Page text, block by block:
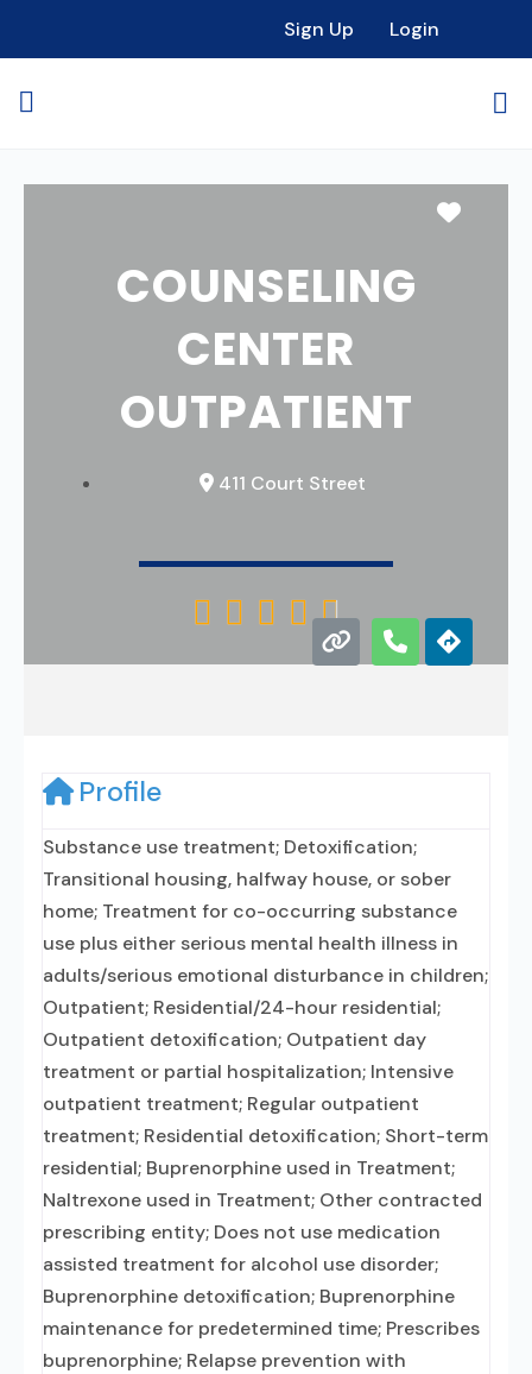
Sign Up Login
COUNSELING
CENTER
OUTPATIENT
411 Court Street
    
Profile
Substance use treatment; Detoxification;
Transitional housing, halfway house, or sober
home; Treatment for co-occurring substance
use plus either serious mental health illness in
adults/serious emotional disturbance in children;
Outpatient; Residential/24-hour residential;
Outpatient detoxification; Outpatient day
treatment or partial hospitalization; Intensive
outpatient treatment; Regular outpatient
treatment; Residential detoxification; Short-term
residential; Buprenorphine used in Treatment;
Naltrexone used in Treatment; Other contracted
prescribing entity; Does not use medication
assisted treatment for alcohol use disorder;
Buprenorphine detoxification; Buprenorphine
maintenance for predetermined time; Prescribes
buprenorphine; Relapse prevention with